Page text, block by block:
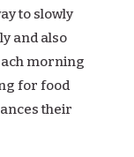
to slowly
and also
morning
for food
their